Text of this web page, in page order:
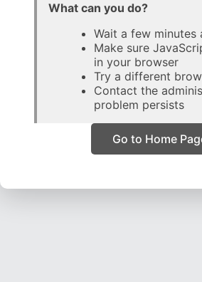
What can you do?
Wait a few minutes
Make sure
in your browser
Try a different
Contact the
problem persists
Go to Home